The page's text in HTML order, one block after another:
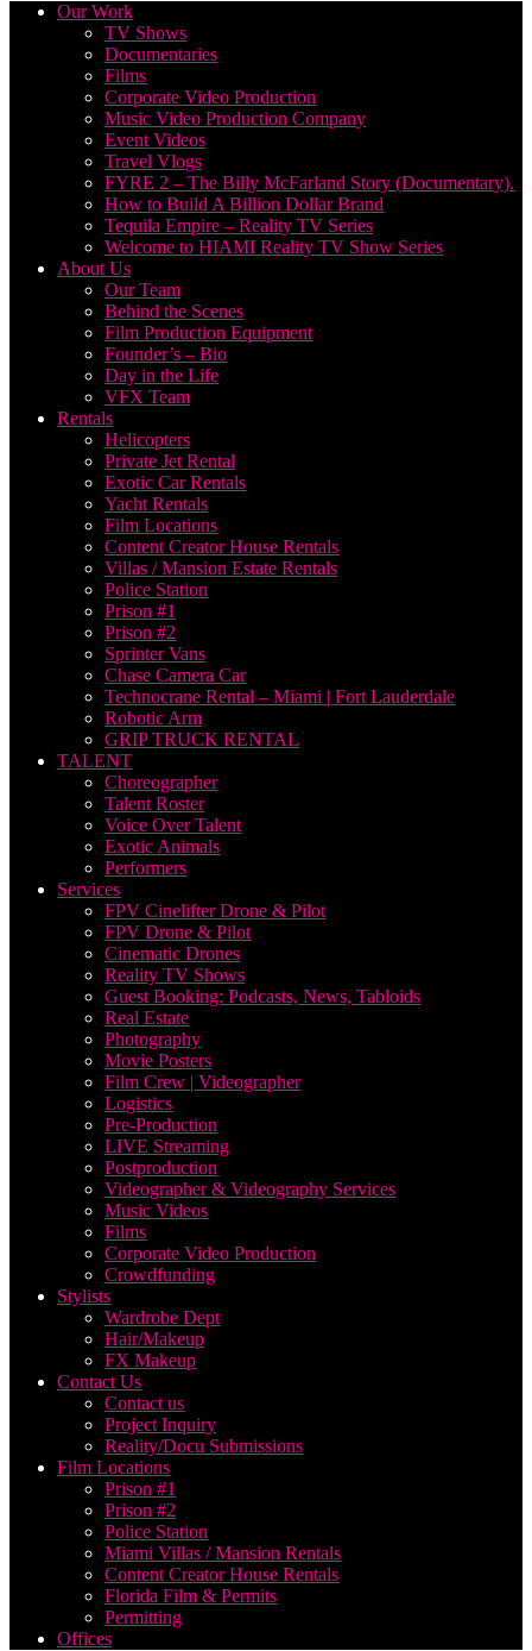
Our Work
TV Shows
Documentaries
Films
Corporate Video Production
Music Video Production Company
Event Videos
Travel Vlogs
FYRE 2 – The Billy McFarland Story (Documentary).
How to Build A Billion Dollar Brand
Tequila Empire – Reality TV Series
Welcome to HIAMI Reality TV Show Series
About Us
Our Team
Behind the Scenes
Film Production Equipment
Founder’s – Bio
Day in the Life
VFX Team
Rentals
Helicopters
Private Jet Rental
Exotic Car Rentals
Yacht Rentals
Film Locations
Content Creator House Rentals
Villas / Mansion Estate Rentals
Police Station
Prison #1
Prison #2
Sprinter Vans
Chase Camera Car
Technocrane Rental – Miami | Fort Lauderdale
Robotic Arm
GRIP TRUCK RENTAL
TALENT
Choreographer
Talent Roster
Voice Over Talent
Exotic Animals
Performers
Services
FPV Cinelifter Drone & Pilot
FPV Drone & Pilot
Cinematic Drones
Reality TV Shows
Guest Booking: Podcasts, News, Tabloids
Real Estate
Photography
Movie Posters
Film Crew | Videographer
Logistics
Pre-Production
LIVE Streaming
Postproduction
Videographer & Videography Services
Music Videos
Films
Corporate Video Production
Crowdfunding
Stylists
Wardrobe Dept
Hair/Makeup
FX Makeup
Contact Us
Contact us
Project Inquiry
Reality/Docu Submissions
Film Locations
Prison #1
Prison #2
Police Station
Miami Villas / Mansion Rentals
Content Creator House Rentals
Florida Film & Permits
Permitting
Offices